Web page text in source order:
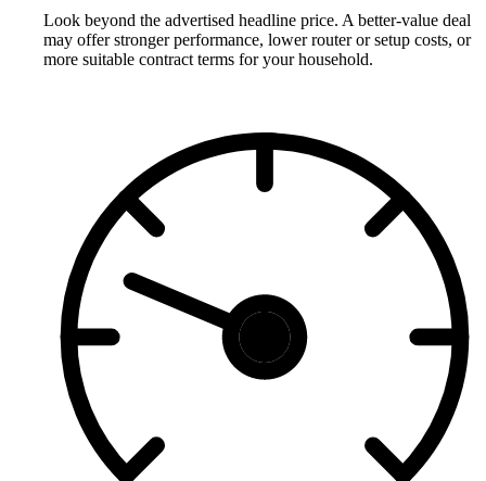
Look beyond the advertised headline price. A better-value deal
may offer stronger performance, lower router or setup costs, or
more suitable contract terms for your household.